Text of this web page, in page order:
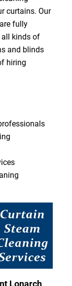
curtains. Our
fully
kinds of
and blinds
hiring
Lonarch